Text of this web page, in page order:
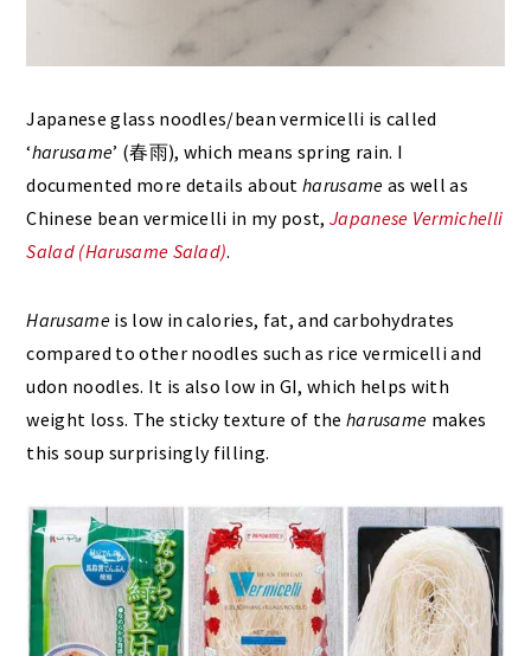
Japanese glass noodles/bean vermicelli is called
‘harusame’ (春雨), which means spring rain. I
documented more details about harusame as well as
Chinese bean vermicelli in my post, Japanese Vermichelli
Salad (Harusame Salad).
Harusameis low in calories, fat, and carbohydrates
compared to other noodles such as rice vermicelli and
udon noodles. It is also low in GI, which helps with
weight loss. The sticky texture of the harusame makes
this soup surprisingly filling.